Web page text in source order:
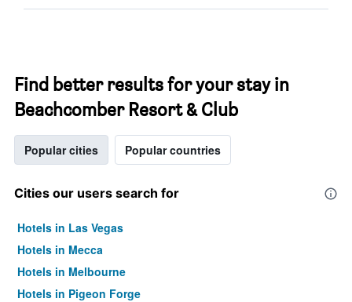
Find better results for your stay in
Beachcomber Resort & Club
Popular cities Popular countries
Cities our users search for
Hotels in Las Vegas
Hotels in Mecca
Hotels in Melbourne
Hotels in Pigeon Forge